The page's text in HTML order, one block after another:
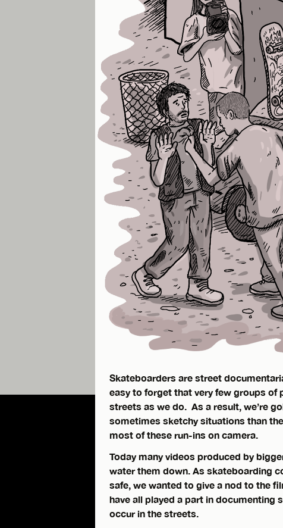
Skateboarders are street
easy to forget that very few groups of
streets as we do. As a result, we’re
sometimes sketchy situations than
most of these run-ins on camera.
Today many videos produced by
water them down. As skateboarding
safe, we wanted to give a nod to the
have all played a part in
occur in the streets.